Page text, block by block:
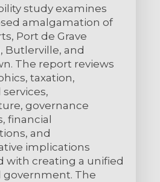
study examines
amalgamation of
Port de Grave
Butlerville, and
The report reviews
taxation,
governance
financial
and
implications
with creating a unified
government. The